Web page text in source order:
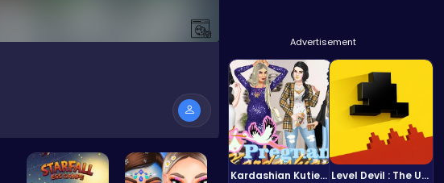
Advertisement
Kardashian Kuties: Expecting Mamas & Maternity Adventures Online! Level Devil : The Ultimate Troll Platformer Challenge